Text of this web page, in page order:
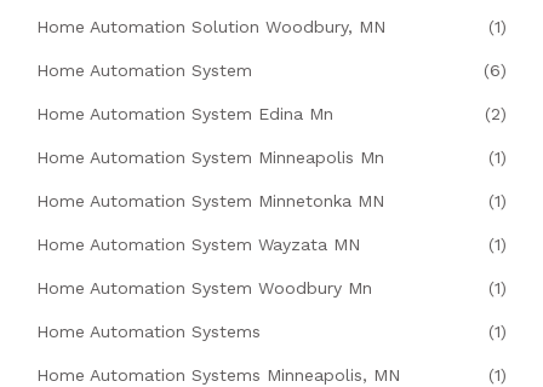
Home Automation Solution Woodbury, MN (1)
Home Automation System (6)
Home Automation System Edina Mn (2)
Home Automation System Minneapolis Mn (1)
Home Automation System Minnetonka MN (1)
Home Automation System Wayzata MN (1)
Home Automation System Woodbury Mn (1)
Home Automation Systems (1)
Home Automation Systems Minneapolis, MN (1)